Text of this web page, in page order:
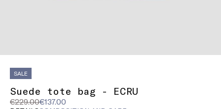
SALE
Suede tote bag - ECRU
€229.00€137.00
Original
Current